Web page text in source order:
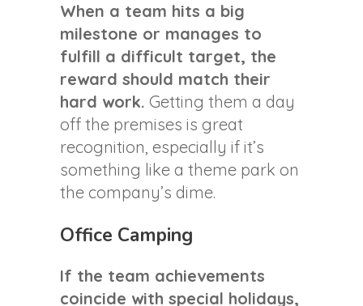
When a team hits a big
milestone or manages to
fulfill a difficult target, the
reward should match their
hard work. Getting them a day
off the premises is great
recognition, especially if it’s
something like a theme park on
the company’s dime.
Office Camping
If the team achievements
coincide with special holidays,